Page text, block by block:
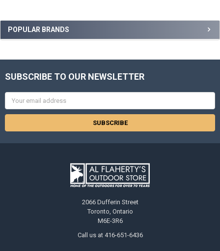
POPULAR BRANDS
SUBSCRIBE TO OUR NEWSLETTER
2066 Dufferin Street
Toronto, Ontario
M6E-3R6
Call us at 416-651-6436